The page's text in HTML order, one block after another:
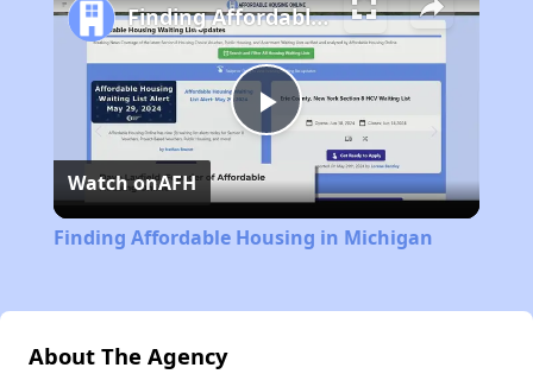
Play
Video
Finding Affordable Housing in Michigan
Watch onAFH
Finding Affordable Housing in Michigan
About The Agency